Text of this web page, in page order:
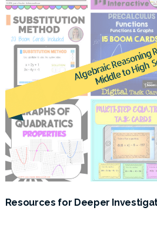
Resources for Deeper